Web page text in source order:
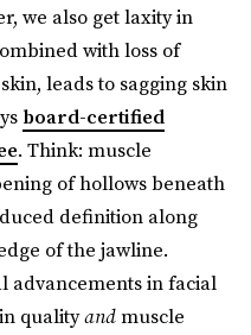
we also get laxity in
with loss of
leads to sagging skin
board-certified
. Think: muscle
of hollows beneath
definition along
of the jawline.
advancements in facial
qualityandmuscle